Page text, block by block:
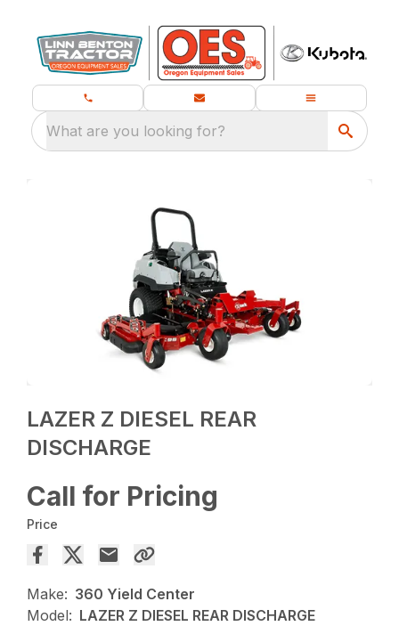
What are you looking for?
LAZER Z DIESEL REAR
DISCHARGE
Call for Pricing
Price
Make: 360 Yield Center
Model: LAZER Z DIESEL REAR DISCHARGE